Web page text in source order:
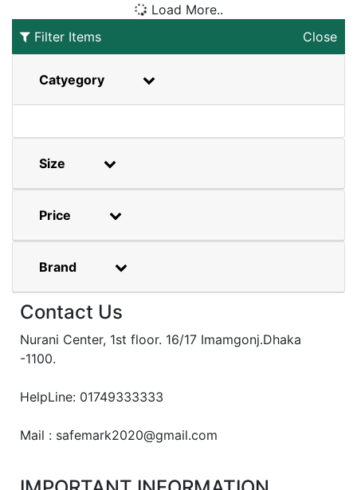
Load More..
Filter Items
Close
Catyegory
Size
Price
Brand
Contact Us
Nurani Center, 1st floor. 16/17 Imamgonj.Dhaka
-1100.
HelpLine: 01749333333
Mail : safemark2020@gmail.com